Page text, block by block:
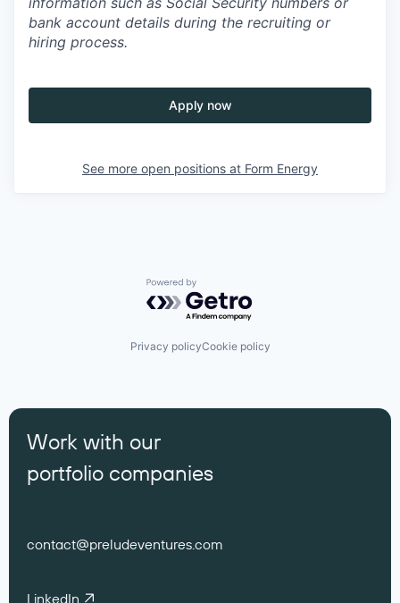
bank account details during the recruiting or
hiring process.
Apply now
See more open positions at Form Energy
Powered by Getro.com
Privacy policyCookie policy
Work with our
portfolio companies
contact@preludeventures.com
LinkedIn